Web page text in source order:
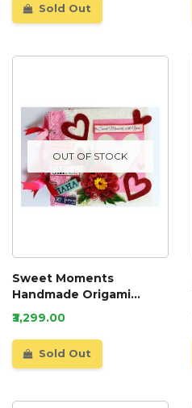
Sold Out
OUT OF STOCK
Sweet Moments
Handmade Origami
Scrapbook
₹3,299.00
Sold Out